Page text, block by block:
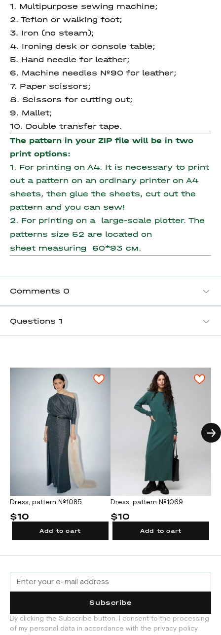
1. Multipurpose sewing machine;
2. Teflon or walking foot;
3. Iron (no steam);
4. Ironing desk or console table;
5. Hand needle for leather;
6. Machine needles №90 for leather;
7. Paper scissors;
8. Scissors for cutting out;
9. Mallet;
10. Double transfer tape.
The pattern in your ZIP file will be in two
print options:
1. For printing on A4. It is necessary to print
out a pattern on an ordinary printer on A4
sheets, then glue the sheets, cut out the
pattern and you can sew!
2. For printing on a large-scale plotter. The
patterns size 52 are located on
sheet measuring 60*93 см.
Comments 0
Questions 1
Dress, pattern №1085
$10
Add to cart
Dress, pattern №1069
$10
Add to cart
Subscribe
By clicking the Subscribe button, I consent to the processing
of my personal data in accordance with the privacy policy